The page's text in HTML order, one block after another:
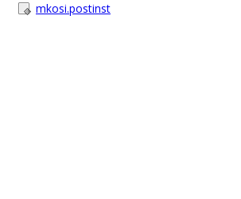
mkosi.postinst